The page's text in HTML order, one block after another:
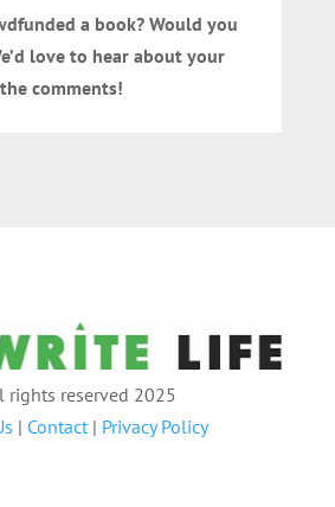
a book? Would you
love to hear about your
comments!
rights reserved 2025
| Contact| Privacy Policy